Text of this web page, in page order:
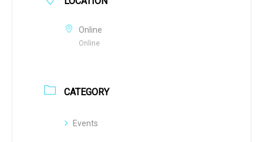
Online
Online
CATEGORY
Events